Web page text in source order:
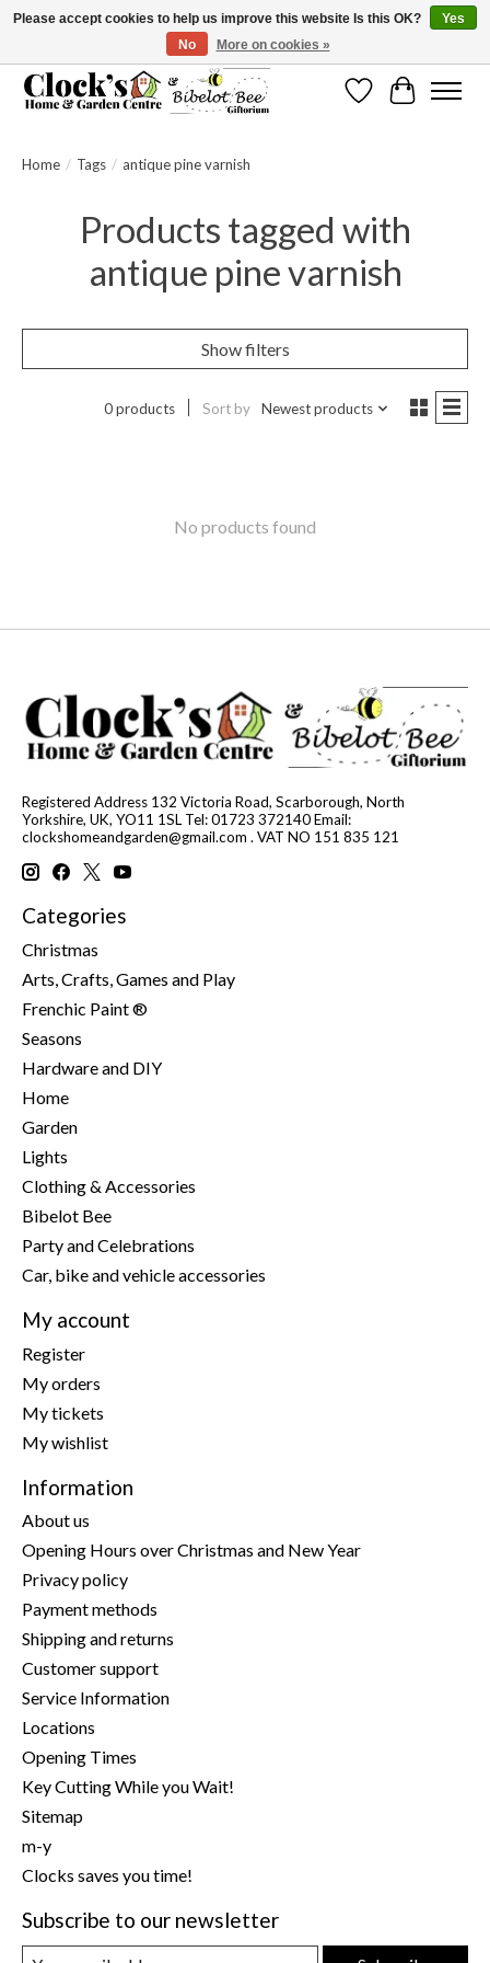
Message us to check before ordering as not everything can be shipped.
WishlistCart
Home / Tags / antique pine varnish
Products tagged with
antique pine varnish
Show filters
0 products Sort by Newest products
No products found
Registered Address 132 Victoria Road, Scarborough, North
Yorkshire, UK, YO11 1SL Tel: 01723 372140 Email:
clockshomeandgarden@gmail.com . VAT NO 151 835 121
Categories
Christmas
Arts, Crafts, Games and Play
Frenchic Paint ®
Seasons
Hardware and DIY
Home
Garden
Lights
Clothing & Accessories
Bibelot Bee
Party and Celebrations
Car, bike and vehicle accessories
My account
Register
My orders
My tickets
My wishlist
Information
About us
Opening Hours over Christmas and New Year
Privacy policy
Payment methods
Shipping and returns
Customer support
Service Information
Locations
Opening Times
Key Cutting While you Wait!
Sitemap
m-y
Clocks saves you time!
Subscribe to our newsletter
Please accept cookies to help us improve this website Is this OK?
Yes
No
More on cookies »